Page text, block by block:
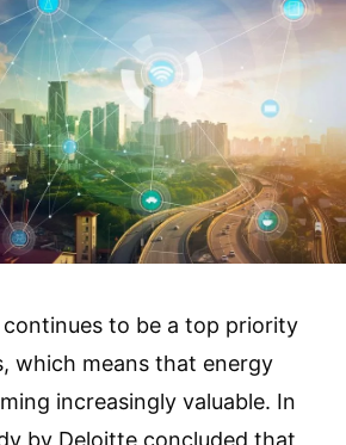
to be a top priority
which means that energy
increasingly valuable. In